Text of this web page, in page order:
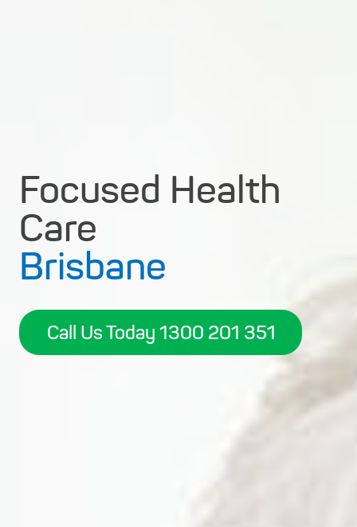
Focused Health
Care
Brisbane
Call Us Today 1300 201 351